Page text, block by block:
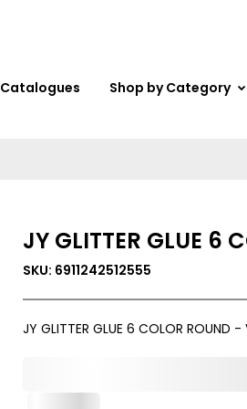
Catalogues Shop by Category
JY GLITTER GLUE 6
SKU: 6911242512555
JY GLITTER GLUE 6 COLOR ROUND -